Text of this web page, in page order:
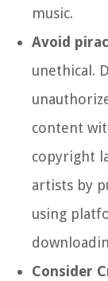
music.
Avoid
unethical.
content
copyright
artists by
using
Consider